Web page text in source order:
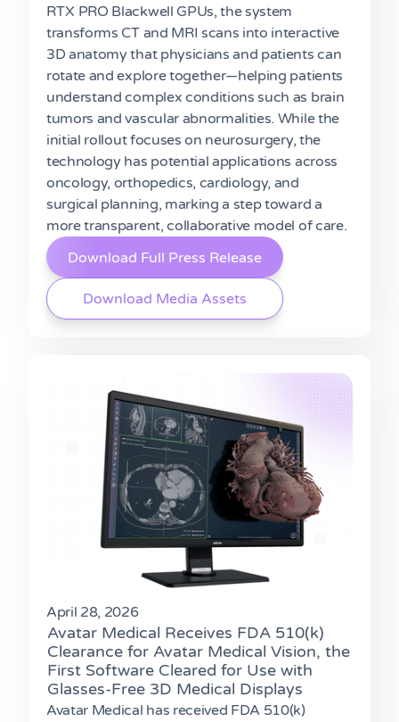
RTX PRO Blackwell GPUs, the system
transforms CT and MRI scans into interactive
3D anatomy that physicians and patients can
rotate and explore together—helping patients
understand complex conditions such as brain
tumors and vascular abnormalities. While the
initial rollout focuses on neurosurgery, the
technology has potential applications across
oncology, orthopedics, cardiology, and
surgical planning, marking a step toward a
more transparent, collaborative model of care.
Download Full Press Release
Download Media Assets
April 28, 2026
Avatar Medical Receives FDA 510(k)
Clearance for Avatar Medical Vision, the
First Software Cleared for Use with
Glasses-Free 3D Medical Displays
Avatar Medical has received FDA 510(k)